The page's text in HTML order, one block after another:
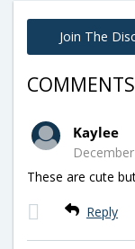
Join The
COMMENTS
Kaylee
These are cute
Reply